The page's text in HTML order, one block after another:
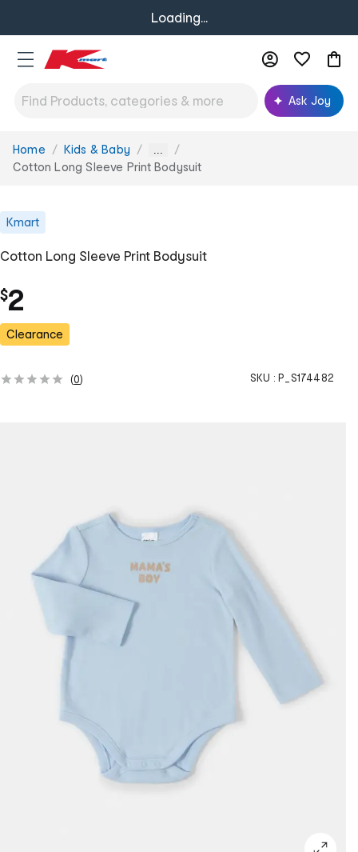
Loading...
Ask Joy
You
are
Home Kids & Baby ...
Cotton Long Sleeve Print Bodysuit
Kmart
Cotton Long Sleeve Print Bodysuit
$2
Clearance
(0) SKU : P_S174482